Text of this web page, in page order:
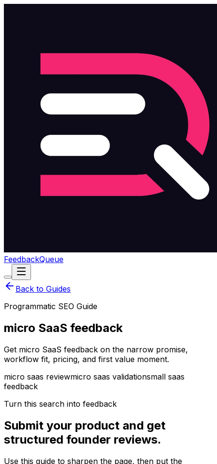
FeedbackQueue
Back to Guides
Programmatic SEO Guide
micro SaaS feedback
Get micro SaaS feedback on the narrow promise,
workflow fit, pricing, and first value moment.
micro saas reviewmicro saas validationsmall saas
feedback
Turn this search into feedback
Submit your product and get
structured founder reviews.
Use this guide to sharpen the page, then put the